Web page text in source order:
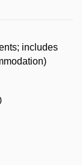
includes